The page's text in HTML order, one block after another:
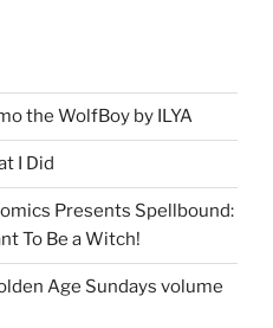
the WolfBoy by ILYA
I Did
Presents Spellbound:
To Be a Witch!
Age Sundays volume